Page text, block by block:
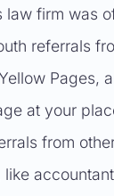
law firm was
referrals
Pages,
at your
from